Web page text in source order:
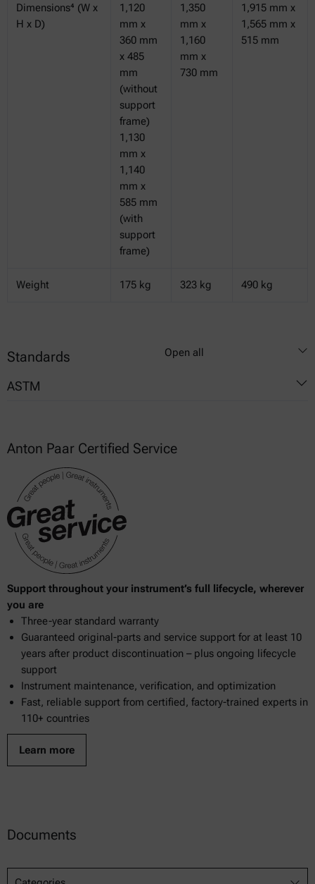
Dimensions⁴ (W x
H x D)
1,120
mm x
360 mm
x 485
mm
(without
support
frame)
1,130
mm x
1,140
mm x
585 mm
(with
support
frame)
1,350
mm x
1,160
mm x
730 mm
1,915 mm x
1,565 mm x
515 mm
Weight 175 kg 323 kg 490 kg
Standards Open all
ASTM
Anton Paar Certified Service
Support throughout your instrument’s full lifecycle, wherever
you are
Three-year standard warranty
Guaranteed original-parts and service support for at least 10
years after product discontinuation – plus ongoing lifecycle
support
Instrument maintenance, verification, and optimization
Fast, reliable support from certified, factory-trained experts in
110+ countries
Learn more
Documents